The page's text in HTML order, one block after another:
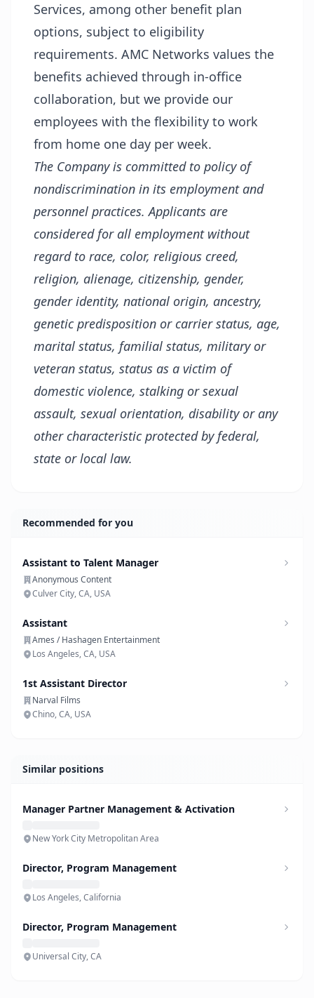
Services, among other benefit plan
options, subject to eligibility
requirements. AMC Networks values the
benefits achieved through in-office
collaboration, but we provide our
employees with the flexibility to work
from home one day per week.
The Company is committed to policy of
nondiscrimination in its employment and
personnel practices. Applicants are
considered for all employment without
regard to race, color, religious creed,
religion, alienage, citizenship, gender,
gender identity, national origin, ancestry,
genetic predisposition or carrier status, age,
marital status, familial status, military or
veteran status, status as a victim of
domestic violence, stalking or sexual
assault, sexual orientation, disabilityor any
other characteristic protected by federal,
state or local law.
Recommended for you
Assistant to Talent Manager
Anonymous Content
Culver City, CA, USA
Assistant
Ames / Hashagen Entertainment
Los Angeles, CA, USA
1st Assistant Director
Narval Films
Chino, CA, USA
Similar positions
Manager Partner Management & Activation
New York City Metropolitan Area
Director, Program Management
Los Angeles, California
Director, Program Management
Universal City, CA